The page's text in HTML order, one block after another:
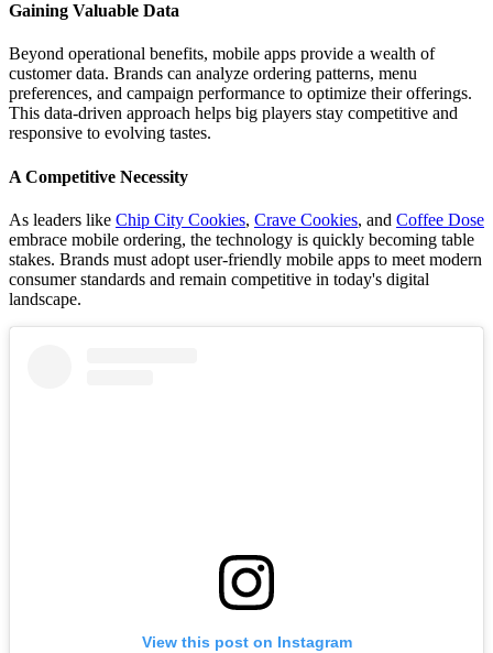
Gaining Valuable Data
Beyond operational benefits, mobile apps provide a wealth of
customer data. Brands can analyze ordering patterns, menu
preferences, and campaign performance to optimize their offerings.
This data-driven approach helps big players stay competitive and
responsive to evolving tastes.
A Competitive Necessity
As leaders like Chip City Cookies, Crave Cookies, and Coffee Dose
embrace mobile ordering, the technology is quickly becoming table
stakes. Brands must adopt user-friendly mobile apps to meet modern
consumer standards and remain competitive in today's digital
landscape.
View this post on Instagram